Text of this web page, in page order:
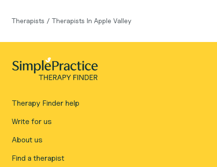
Therapists / Therapists In Apple Valley
Therapy Finder help
Write for us
About us
Find a therapist